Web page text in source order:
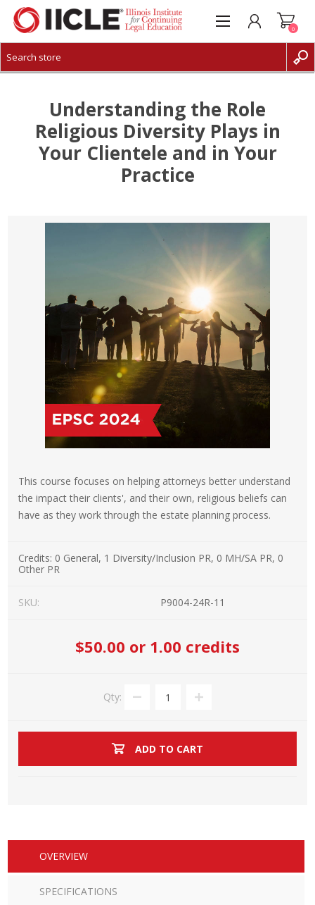
CREATE ACCOUNT
0
Understanding the Role
Religious Diversity Plays in
Your Clientele and in Your
Practice
This course focuses on helping attorneys better understand
the impact their clients', and their own, religious beliefs can
have as they work through the estate planning process.
Credits: 0 General, 1 Diversity/Inclusion PR, 0 MH/SA PR, 0
Other PR
SKU: P9004-24R-11
$50.00 or 1.00 credits
Qty:
ADD TO CART
OVERVIEW
SPECIFICATIONS